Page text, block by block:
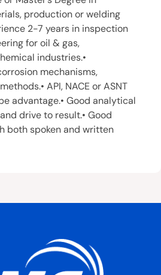
production or welding
2-7 years in inspection
for oil & gas,
industries.•
mechanisms,
API, NACE or ASNT
advantage.• Good analytical
drive to result.• Good
both spoken and written